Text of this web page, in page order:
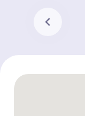
chevron_left